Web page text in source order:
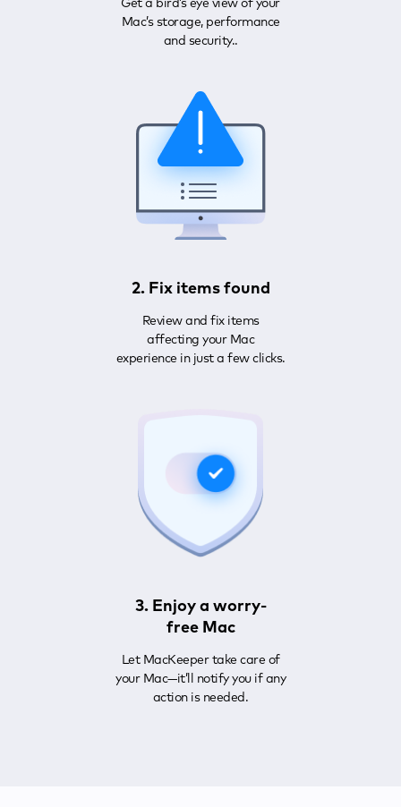
Get a bird’s eye view of your
Mac’s storage, performance
and security..
2. Fix items found
Review and fix items
affecting your Mac
experience in just a few clicks.
3. Enjoy a worry-
free Mac
Let MacKeeper take care of
your Mac—it’ll notify you if any
action is needed.